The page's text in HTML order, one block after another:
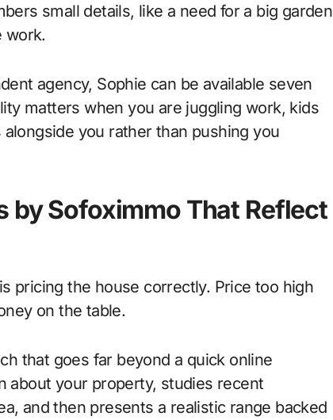
small details, like a need for a big garden
work.
agency, Sophie can be available seven
matters when you are juggling work, kids
you rather than pushing you
by Sofoximmo That Reflect
pricing the house correctly. Price too high
on the table.
that goes far beyond a quick online
about your property, studies recent
and then presents a realistic range backed